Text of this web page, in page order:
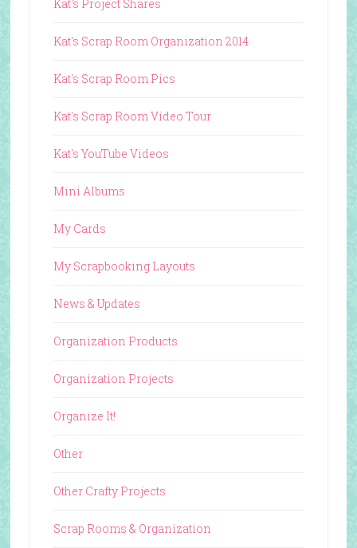
Kat's Project Shares
Kat's Scrap Room Organization 2014
Kat's Scrap Room Pics
Kat's Scrap Room Video Tour
Kat's YouTube Videos
Mini Albums
My Cards
My Scrapbooking Layouts
News & Updates
Organization Products
Organization Projects
Organize It!
Other
Other Crafty Projects
Scrap Rooms & Organization